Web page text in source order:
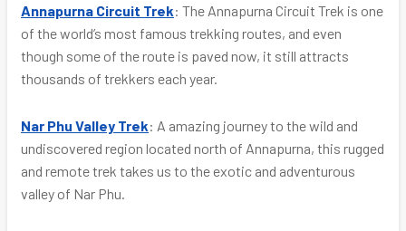
Annapurna Circuit Trek: The Annapurna Circuit Trek is one
of the world’s most famous trekking routes, and even
though some of the route is paved now, it still attracts
thousands of trekkers each year.
Nar Phu Valley Trek: A amazing journey to the wild and
undiscovered region located north of Annapurna, this rugged
and remote trek takes us to the exotic and adventurous
valley of Nar Phu.